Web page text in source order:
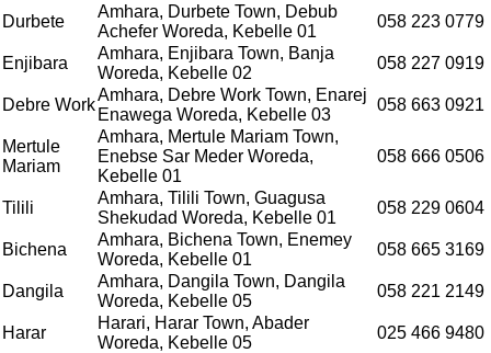
Durbete
Amhara, Durbete Town, Debub
Achefer Woreda, Kebelle 01
058 223 0779
Enjibara
Amhara, Enjibara Town, Banja
Woreda, Kebelle 02
058 227 0919
Debre Work
Amhara, Debre Work Town, Enarej
Enawega Woreda, Kebelle 03
058 663 0921
Mertule
Mariam
Amhara, Mertule Mariam Town,
Enebse Sar Meder Woreda,
Kebelle 01
058 666 0506
Tilili
Amhara, Tilili Town, Guagusa
Shekudad Woreda, Kebelle 01
058 229 0604
Bichena
Amhara, Bichena Town, Enemey
Woreda, Kebelle 01
058 665 3169
Dangila
Amhara, Dangila Town, Dangila
Woreda, Kebelle 05
058 221 2149
Harar
Harari, Harar Town, Abader
Woreda, Kebelle 05
025 466 9480